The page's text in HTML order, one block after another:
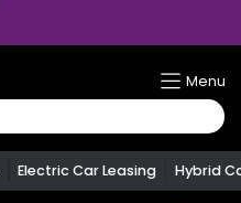
Menu
Electric Car Leasing Hybrid